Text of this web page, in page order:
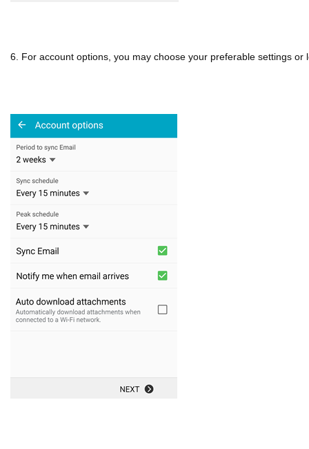
6. For account options, you may choose your preferable settings or